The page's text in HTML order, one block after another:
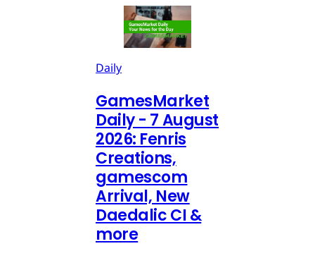
Daily
GamesMarket
Daily - 7 August
2026: Fenris
Creations,
gamescom
Arrival, New
Daedalic CI &
more